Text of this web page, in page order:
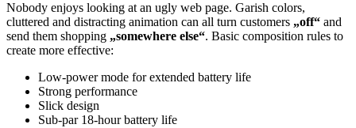
Nobody enjoys looking at an ugly web page. Garish colors,
cluttered and distracting animation can all turn customers „off“ and
send them shopping „somewhere else“. Basic composition rules to
create more effective:
Low-power mode for extended battery life
Strong performance
Slick design
Sub-par 18-hour battery life